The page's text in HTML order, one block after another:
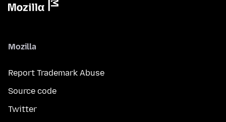
Mozilla
Report Trademark Abuse
Source code
Twitter